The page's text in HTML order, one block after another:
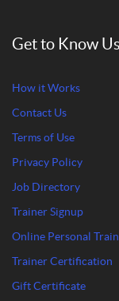
Get to Know Us
How it Works
Contact Us
Terms of Use
Privacy Policy
Job Directory
Trainer Signup
Online Personal
Trainer Certification
Gift Certificate